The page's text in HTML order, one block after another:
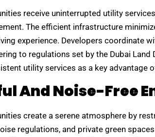
receive uninterrupted utility
The efficient infrastructure
experience. Developers coordinate
to regulations set by the Dubai
utility services as a key advantage
And Noise-Free
create a serene atmosphere by
regulations, and private green